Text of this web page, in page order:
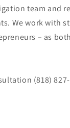
team and
We work with
– as
(818)